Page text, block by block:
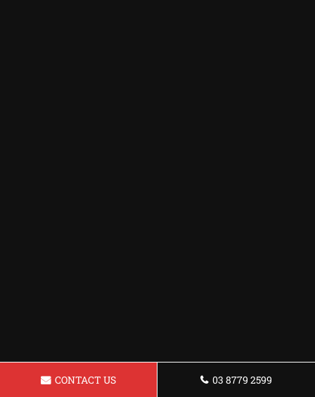
CONTACT US 03 8779 2599